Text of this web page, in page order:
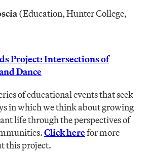
(Education, Hunter College,
Project: Intersections of
Dance
of educational events that seek
in which we think about growing
life through the perspectives of
Click herefor more
this project.